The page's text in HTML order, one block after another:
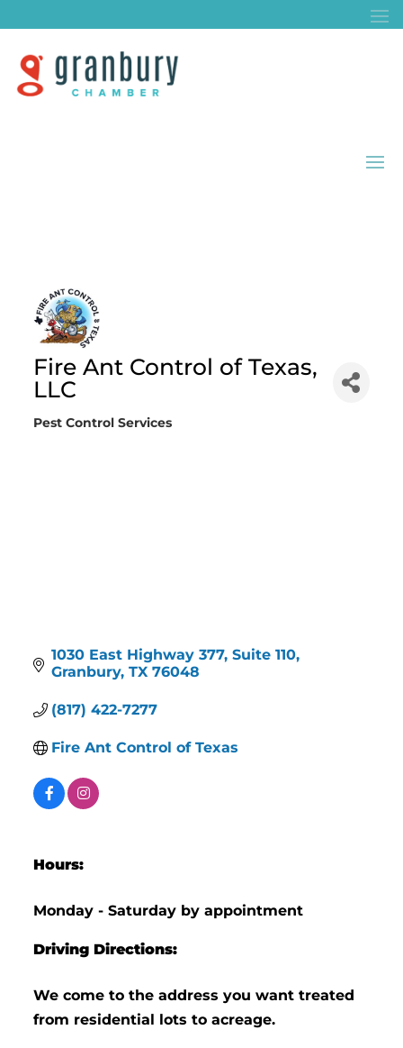
Fire Ant Control of Texas,
LLC
Categories
Pest Control Services
1030 East Highway 377, Suite 110
Granbury TX 76048
(817) 422-7277
Fire Ant Control of Texas
Hours:
Monday - Saturday by appointment
Driving Directions:
We come to the address you want treated
from residential lots to acreage.